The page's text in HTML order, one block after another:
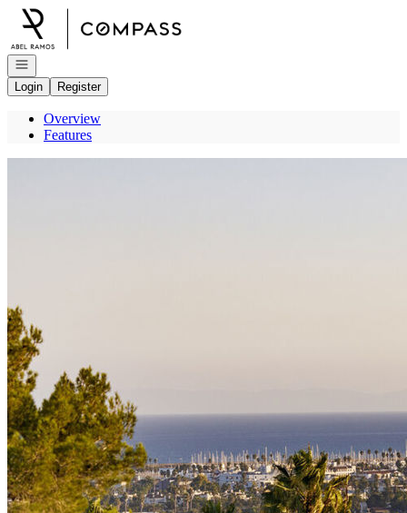
Go to: Homepage
Open navigation
Login
Register
Overview
Features